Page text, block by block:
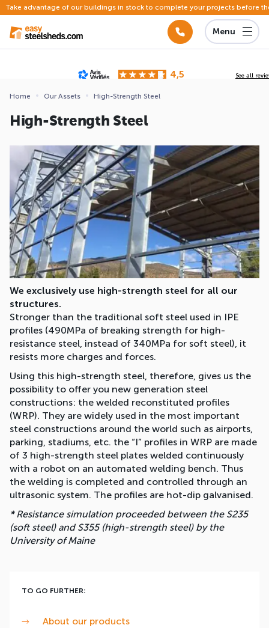
Take advantage of our buildings in stock to complete your projects before
Menu
4,5 See all
Home Our Assets High-Strength Steel
High-Strength Steel
We exclusively use high-strength steel for all our
structures.
Stronger than the traditional soft steel used in IPE
profiles (490MPa of breaking strength for high-
resistance steel, instead of 340MPa for soft steel), it
resists more charges and forces.
Using this high-strength steel, therefore, gives us the
possibility to offer you new generation steel
constructions: the welded reconstituted profiles
(WRP). They are widely used in the most important
steel constructions around the world such as airports,
parking, stadiums, etc. the “I” profiles in WRP are made
of 3 high-strength steel plates welded continuously
with a robot on an automated welding bench. Thus
the welding is completed and controlled through an
ultrasonic system. The profiles are hot-dip galvanised.
* Resistance simulation proceeded between the S235
(soft steel) and S355 (high-strength steel) by the
University of Maine
TO GO FURTHER:
About our products